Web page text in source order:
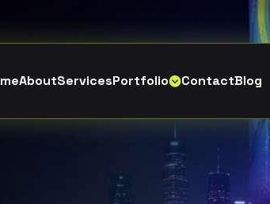
meAboutServicesPortfolio ContactBlog